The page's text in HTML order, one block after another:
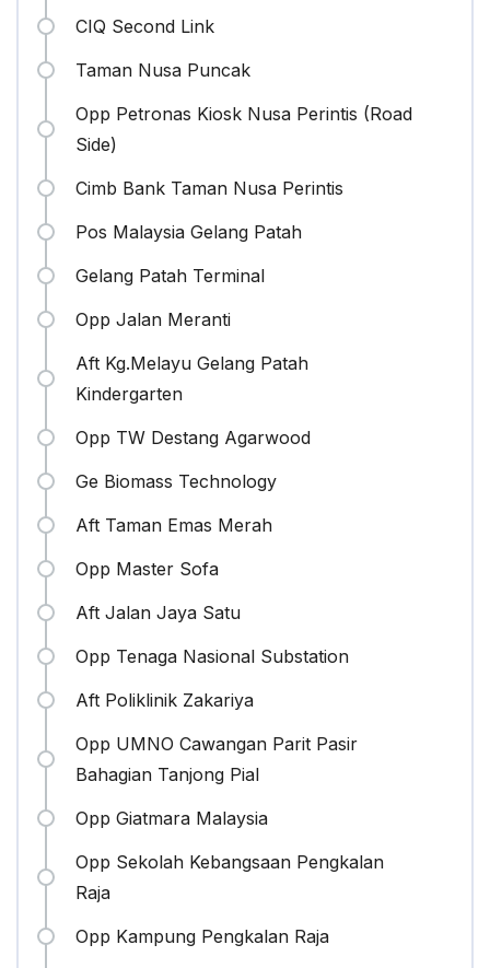
CIQ Second Link
Taman Nusa Puncak
Opp Petronas Kiosk Nusa Perintis (Road
Side)
Cimb Bank Taman Nusa Perintis
Pos Malaysia Gelang Patah
Gelang Patah Terminal
Opp Jalan Meranti
Aft Kg.Melayu Gelang Patah
Kindergarten
Opp TW Destang Agarwood
Ge Biomass Technology
Aft Taman Emas Merah
Opp Master Sofa
Aft Jalan Jaya Satu
Opp Tenaga Nasional Substation
Aft Poliklinik Zakariya
Opp UMNO Cawangan Parit Pasir
Bahagian Tanjong Pial
Opp Giatmara Malaysia
Opp Sekolah Kebangsaan Pengkalan
Raja
Opp Kampung Pengkalan Raja